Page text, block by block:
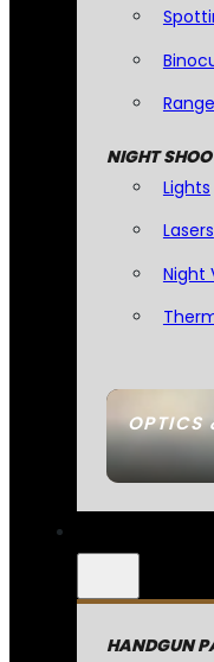
OPTICS
NIGHT
Lights
Lasers
Night
HANDGUN